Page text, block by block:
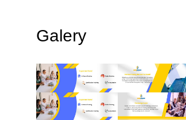
Galery